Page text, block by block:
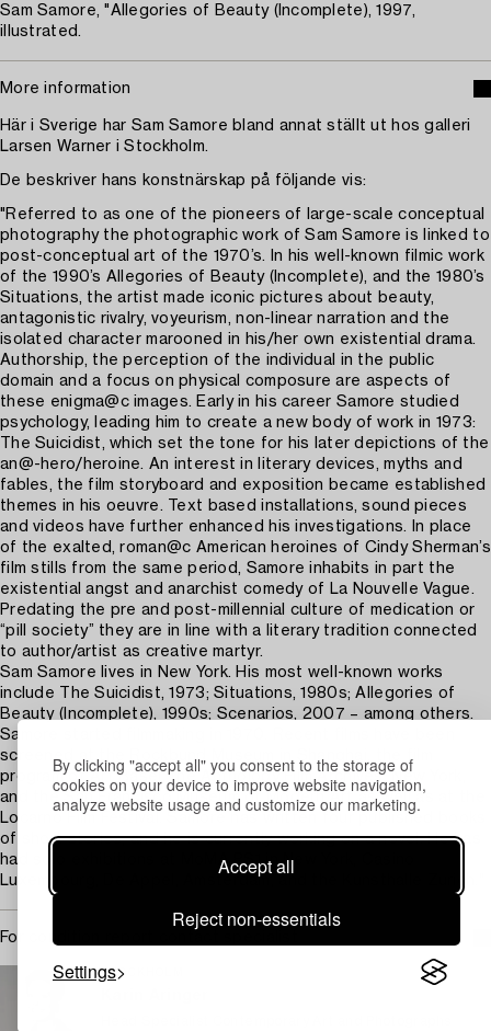
By clicking "accept all" you consent to the storage of
cookies on your device to improve website navigation,
analyze website usage and customize our marketing.
Accept all
Reject non-essentials
Settings
Sam Samore, "Allegories of Beauty (Incomplete), 1997,
illustrated.
More information
Här i Sverige har Sam Samore bland annat ställt ut hos galleri
Larsen Warner i Stockholm.
De beskriver hans konstnärskap på följande vis:
"Referred to as one of the pioneers of large-scale conceptual
photography the photographic work of Sam Samore is linked to
post-conceptual art of the 1970’s. In his well-known filmic work
of the 1990’s Allegories of Beauty (Incomplete), and the 1980’s
Situations, the artist made iconic pictures about beauty,
antagonistic rivalry, voyeurism, non-linear narration and the
isolated character marooned in his/her own existential drama.
Authorship, the perception of the individual in the public
domain and a focus on physical composure are aspects of
these enigma@c images. Early in his career Samore studied
psychology, leading him to create a new body of work in 1973:
The Suicidist, which set the tone for his later depictions of the
an@-hero/heroine. An interest in literary devices, myths and
fables, the film storyboard and exposition became established
themes in his oeuvre. Text based installations, sound pieces
and videos have further enhanced his investigations. In place
of the exalted, roman@c American heroines of Cindy Sherman’s
film stills from the same period, Samore inhabits in part the
existential angst and anarchist comedy of La Nouvelle Vague.
Predating the pre and post-millennial culture of medication or
“pill society” they are in line with a literary tradition connected
to author/artist as creative martyr.
Sam Samore lives in New York. His most well-known works
include The Suicidist, 1973; Situations, 1980s; Allegories of
Beauty (Incomplete), 1990s; Scenarios, 2007 – among others.
Samore started filmmaking in 1970. Recent films have been
screened at the Rockbund Museum in Shanghai, the film
program of Art Basel, the Anthology Film Archives, New York,
and the San Francisco Museum of Modern Art as well as at the
Locarno Film Festival. Samore has written four published books
of short stories, and he is currently working on a novel. He has
had solo exhibitions at MoMA PS1 in New York, Casino
Luxembourg, De Appel, Amsterdam, and the Kunsthalle Zurich."
For condition report contact specialist
STOCKHOLM